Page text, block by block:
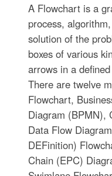
A Flowchart is a
process,
solution of the
boxes of various
arrows in a
There are twelve
Flowchart,
Diagram (BPMN),
Data Flow
DEFinition)
Chain (EPC)